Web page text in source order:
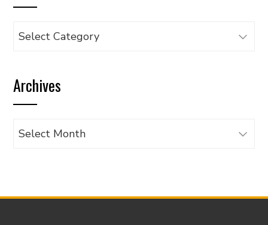
Browse
category
Archives
Archives